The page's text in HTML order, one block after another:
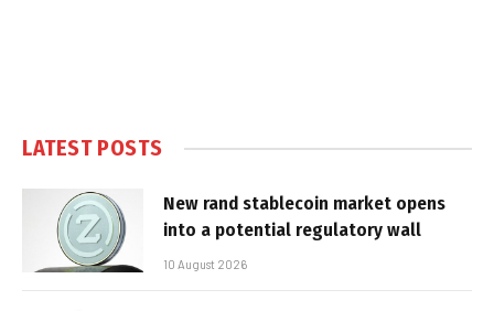
LATEST POSTS
New rand stablecoin market opens
into a potential regulatory wall
10 August 2026